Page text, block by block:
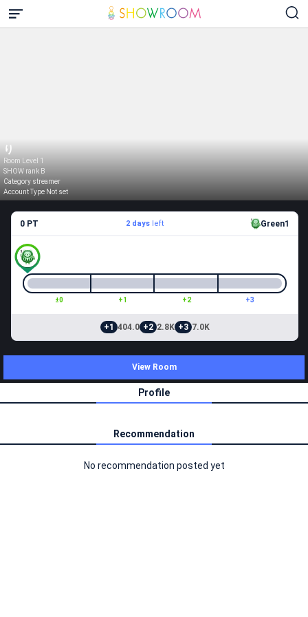
り
Room Level 1
SHOW rank B
Category streamer
Account Type Not set
0 PT 2 daysleft Green1
±0 +1 +2 +3
+1 404.0 +2 2.8K +3 7.0K
View Room
Profile
Recommendation
No recommendation posted yet